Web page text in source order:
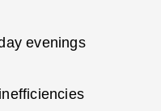
evenings